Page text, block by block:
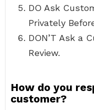
DO Ask
Privately
DON’T Ask a
Review.
How do you
customer?